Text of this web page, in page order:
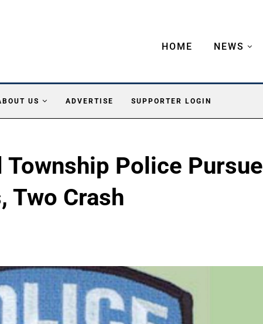
HOME NEWS
US ADVERTISE SUPPORTER LOGIN
Police Pursue
Two Crash